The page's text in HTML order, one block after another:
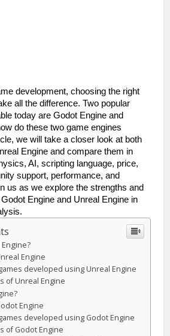
development, choosing the right
all the difference. Two popular
today are Godot Engine and
do these two game engines
we will take a closer look at both
Engine and compare them in
AI, scripting language, price,
support, performance, and
us as we explore the strengths and
Engine and Unreal Engine in
Engine
developed using Unreal Engine
of Unreal Engine
Engine
developed using Godot Engine
of Godot Engine